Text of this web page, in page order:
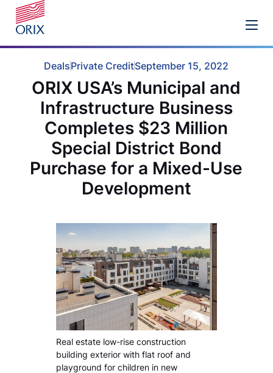
DealsPrivate CreditSeptember 15, 2022
ORIX USA’s Municipal and
Infrastructure Business
Completes $23 Million
Special District Bond
Purchase for a Mixed-Use
Development
Real estate low-rise construction
building exterior with flat roof and
playground for children in new